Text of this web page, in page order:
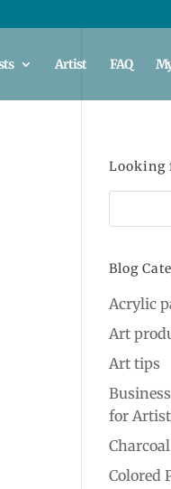
Artist FAQ
Looking
Blog
Acrylic
Art
Art tips
for
Charcoal
Colored